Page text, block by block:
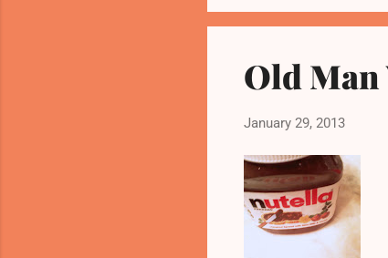
Old
January 29, 2013